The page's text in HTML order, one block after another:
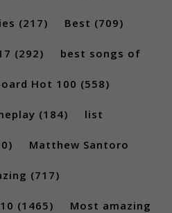
(217) Best (709)
(292) best songs of
Hot 100 (558)
(184) list
Matthew Santoro
(717)
(1465) Most amazing